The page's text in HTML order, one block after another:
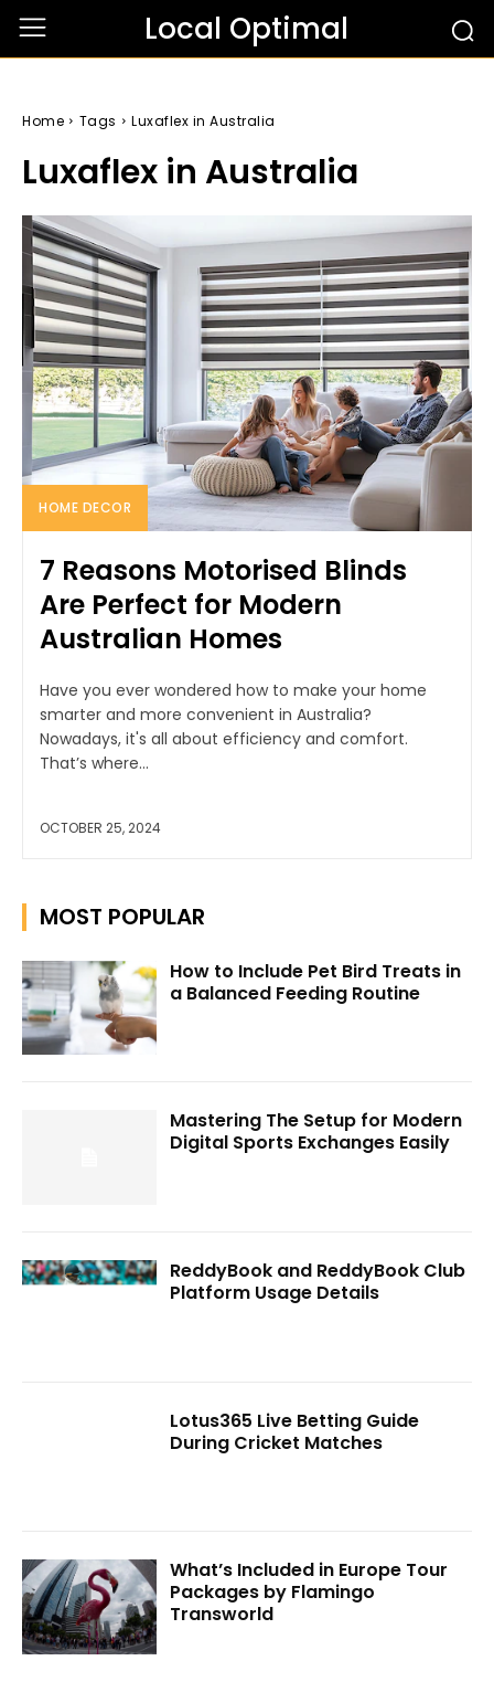
Local Optimal
Home Tags Luxaflex in Australia
Luxaflex in Australia
HOME DECOR
7 Reasons Motorised Blinds
Are Perfect for Modern
Australian Homes
Have you ever wondered how to make your home
smarter and more convenient in Australia?
Nowadays, it's all about efficiency and comfort.
That’s where...
OCTOBER 25, 2024
MOST POPULAR
How to Include Pet Bird Treats in
a Balanced Feeding Routine
Mastering The Setup for Modern
Digital Sports Exchanges Easily
ReddyBook and ReddyBook Club
Platform Usage Details
Lotus365 Live Betting Guide
During Cricket Matches
What’s Included in Europe Tour
Packages by Flamingo
Transworld